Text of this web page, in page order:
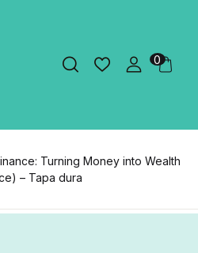
0
Turning Money into Wealth
– Tapa dura